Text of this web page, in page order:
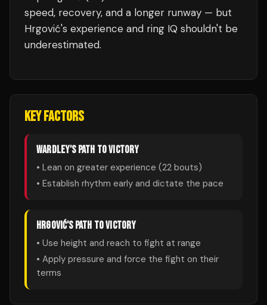
speed, recovery, and a longer runway — but
Hrgović's experience and ring IQ shouldn't be
underestimated.
KEY FACTORS
WARDLEY'S PATH TO VICTORY
• Lean on greater experience (22 bouts)
• Establish rhythm early and dictate the pace
HRGOVIĆ'S PATH TO VICTORY
• Use height and reach to fight at range
• Apply pressure and force the fight on their
terms